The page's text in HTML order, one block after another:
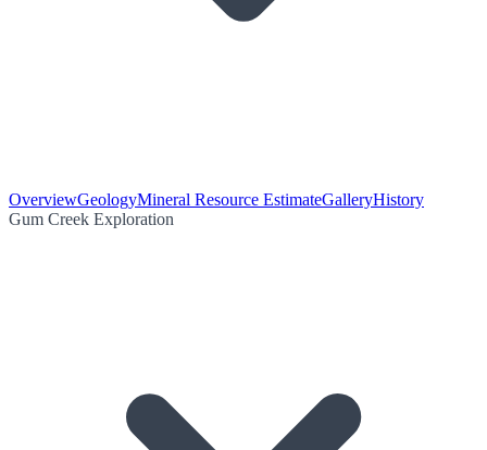
OverviewGeologyMineral Resource EstimateGalleryHistory
Gum Creek Exploration